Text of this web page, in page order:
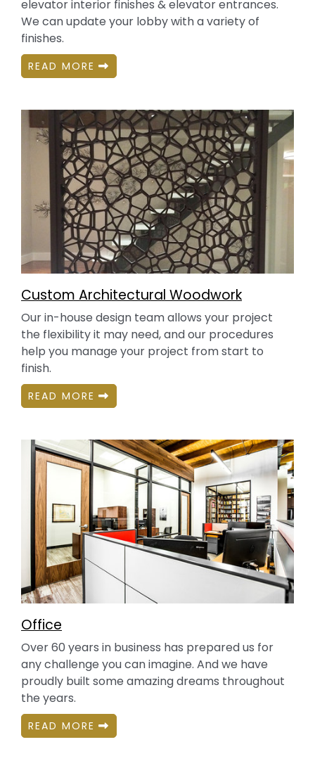
elevator interior finishes & elevator entrances.
We can update your lobby with a variety of
finishes.
READ MORE
Custom Architectural Woodwork
Our in-house design team allows your project
the flexibility it may need, and our procedures
help you manage your project from start to
finish.
READ MORE
Office
Over 60 years in business has prepared us for
any challenge you can imagine. And we have
proudly built some amazing dreams throughout
the years.
READ MORE